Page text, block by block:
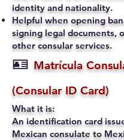
identity and nationality.
Helpful when opening
signing legal documents,
other consular services.
🪪 Matrícula
(Consular ID Card)
What it is:
An identification card
Mexican consulate to